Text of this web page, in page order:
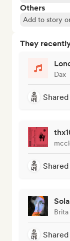
Others
Add to story
They
Dax
Brita